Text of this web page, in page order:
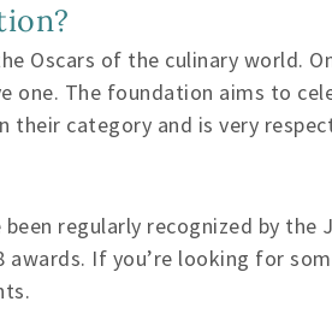
Oscars of the culinary world.
The foundation aims to
their category and is very
regularly recognized by
awards. If you’re looking for